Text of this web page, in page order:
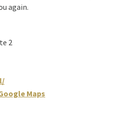
again.
2
Maps